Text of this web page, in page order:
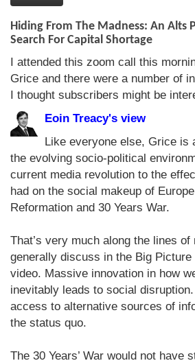
Hiding From The Madness: An Alts
Search For Capital Shortage
I attended this zoom call this
Grice and there were a number of
I thought subscribers might be
Eoin Treacy's view
Like everyone else, Grice is
the evolving socio-political
current media revolution to the
had on the social makeup of
Reformation and 30 Years War.
That’s very much along the lines
generally discuss in the Big Picture
video. Massive innovation in how
inevitably leads to social
access to alternative sources of
the status quo.
The 30 Years’ War would not have